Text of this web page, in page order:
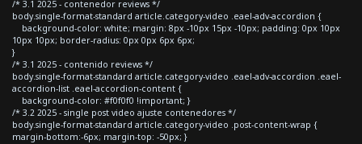
/* 3.1 2025 - contenedor reviews */
body.single-format-standard article.category-video .eael-adv-accordion {
background-color: white; margin: 8px -10px 15px -10px; padding: 0px 10px
10px 10px; border-radius: 0px 0px 6px 6px;
}
/* 3.1 2025 - contenido reviews */
body.single-format-standard article.category-video .eael-adv-accordion .eael-
accordion-list .eael-accordion-content {
background-color: #f0f0f0 !important; }
/* 3.2 2025 - single post video ajuste contenedores */
body.single-format-standard article.category-video .post-content-wrap {
margin-bottom:-6px; margin-top: -50px; }